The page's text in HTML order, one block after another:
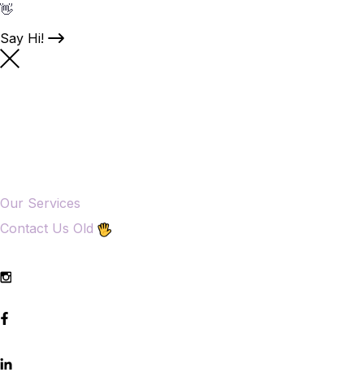
👋
Say Hi!
Our Services
Contact Us Old